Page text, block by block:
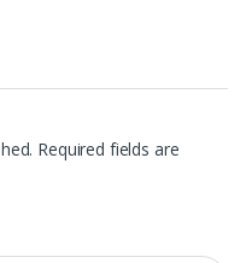
Required fields are